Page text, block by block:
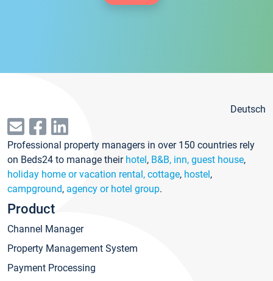
Deutsch
Professional property managers in over 150 countries rely
on Beds24 to manage their hotel, B&B, inn, guest house,
holiday home or vacation rental, cottage, hostel,
campground, agency or hotel group.
Product
Channel Manager
Property Management System
Payment Processing